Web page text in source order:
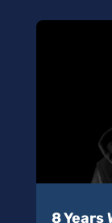
8 Years